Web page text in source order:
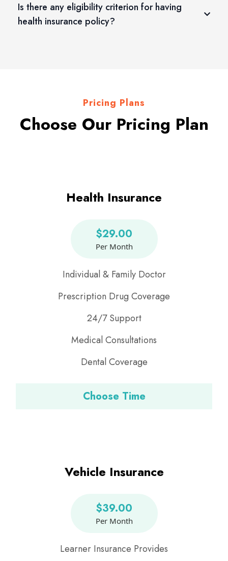
Is there any eligibility criterion for having
health insurance policy?
Pricing Plans
Choose Our Pricing Plan
Health Insurance
$29.00
Per Month
Individual & Family Doctor
Prescription Drug Coverage
24/7 Support
Medical Consultations
Dental Coverage
Choose Time
Vehicle Insurance
$39.00
Per Month
Learner Insurance Provides